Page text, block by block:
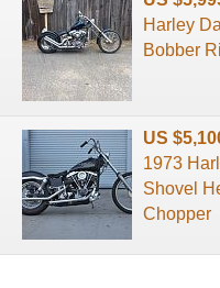
Harley
Bobber
US
1973
Shovel
Chopper